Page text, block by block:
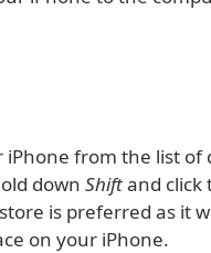
iPhone from the list of
down Shiftand click
is preferred as it
on your iPhone.